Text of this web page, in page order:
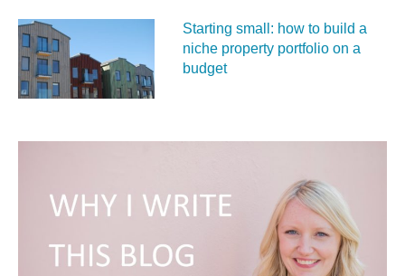
Starting small: how to build a
niche property portfolio on a
budget